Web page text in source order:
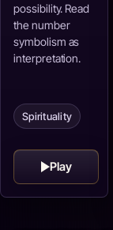
possibility. Read
the number
symbolism as
interpretation.
Spirituality
Play